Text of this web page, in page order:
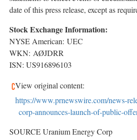
date of this press release, except as
Stock Exchange Information:
NYSE American: UEC
WKN: AØJDRR
ISN: US916896103
View original content:
https://www.prnewswire.com/news-
corp-announces-launch-of-public-
SOURCE Uranium Energy Corp